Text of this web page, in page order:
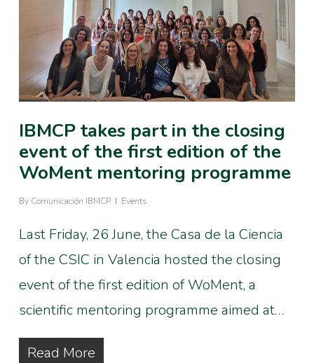
IBMCP takes part in the closing
event of the first edition of the
WoMent mentoring programme
By Comunicación IBMCP Events
Last Friday, 26 June, the Casa de la Ciencia
of the CSIC in Valencia hosted the closing
event of the first edition of WoMent, a
scientific mentoring programme aimed at…
Read More